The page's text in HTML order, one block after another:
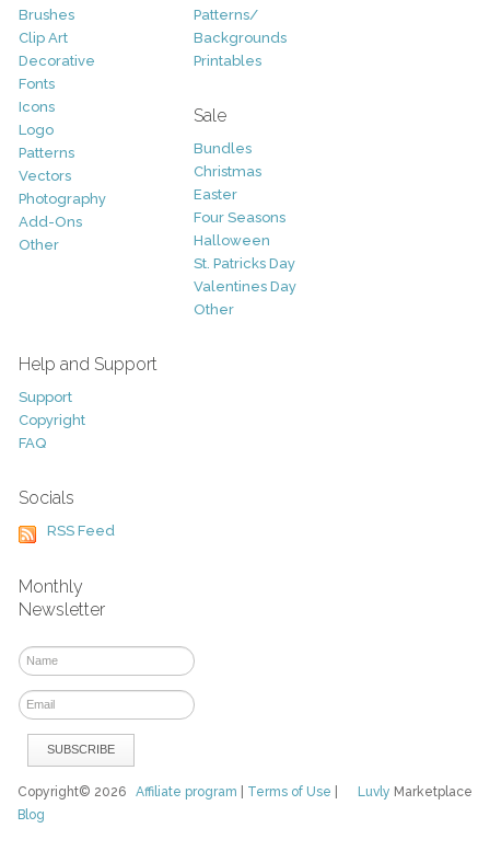
Brushes
Clip Art
Decorative
Fonts
Icons
Logo
Patterns
Vectors
Photography
Add-Ons
Other
Patterns/
Backgrounds
Printables
Sale
Bundles
Christmas
Easter
Four Seasons
Halloween
St. Patricks Day
Valentines Day
Other
Help and Support
Support
Copyright
FAQ
Socials
RSS Feed
Monthly
Newsletter
Luvly Marketplace
Copyright© 2026Affiliate program Terms of Use
Blog